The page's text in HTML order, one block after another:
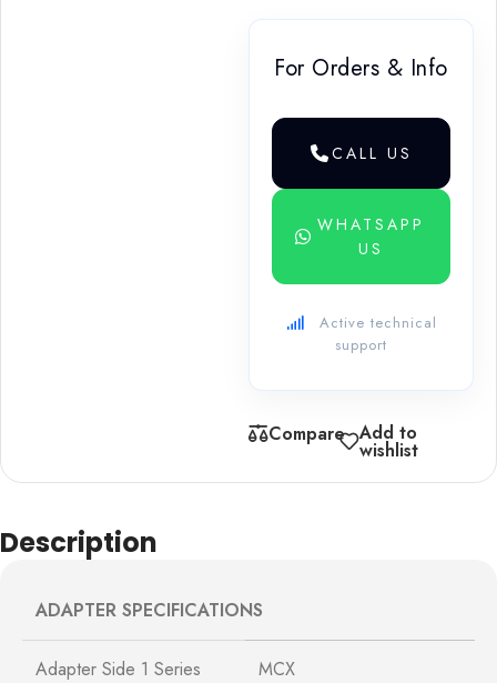
For Orders & Info
CALL US
WHATSAPP
US
Active technical
support
Compare Add to
wishlist
Description
ADAPTER SPECIFICATIONS
Adapter Side 1 Series MCX